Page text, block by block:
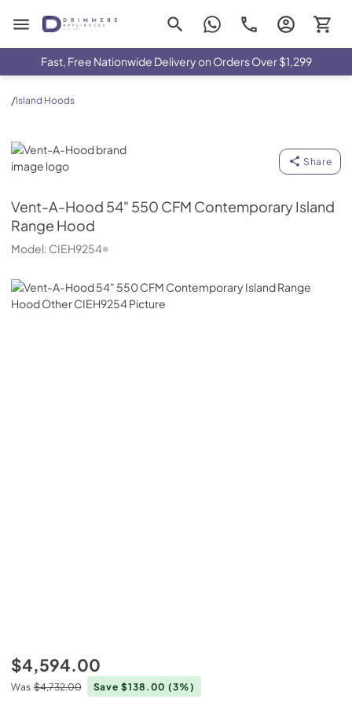
Drimmers Appliances
Fast, Free Nationwide Delivery on Orders Over $1,299
/Island Hoods
Vent-A-Hood
Share
Vent-A-Hood 54" 550 CFM Contemporary Island
Range Hood
Model: CIEH9254
$4,594.00
Was $4,732.00 Save $138.00(3%)